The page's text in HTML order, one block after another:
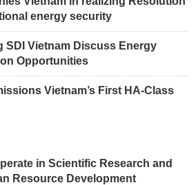
energy security
SDI Vietnam Discuss Energy
Opportunities
Vietnam’s First HA-Class
in Scientific Research and
Resource Development